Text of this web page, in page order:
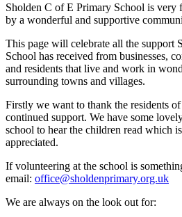
Sholden C of E Primary School is very
by a wonderful and supportive
This page will celebrate all the support
School has received from businesses,
and residents that live and work in
surrounding towns and villages.
Firstly we want to thank the residents
continued support. We have some
school to hear the children read which
appreciated.
If volunteering at the school is
email: office@sholdenprimary.org.uk
We are always on the look out for: